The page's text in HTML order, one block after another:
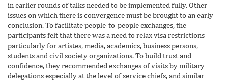
in earlier rounds of talks needed to be implemented fully. Other
issues on which there is convergence must be brought to an early
conclusion. To facilitate people-to-people exchanges, the
participants felt that there was a need to relax visa restrictions
particularly for artistes, media, academics, business persons,
students and civil society organizations. To build trust and
confidence, they recommended exchanges of visits by military
delegations especially at the level of service chiefs, and similar